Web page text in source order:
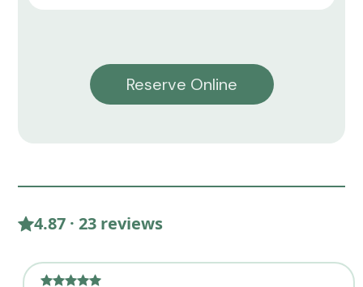
Reserve Online
4.87 · 23 reviews